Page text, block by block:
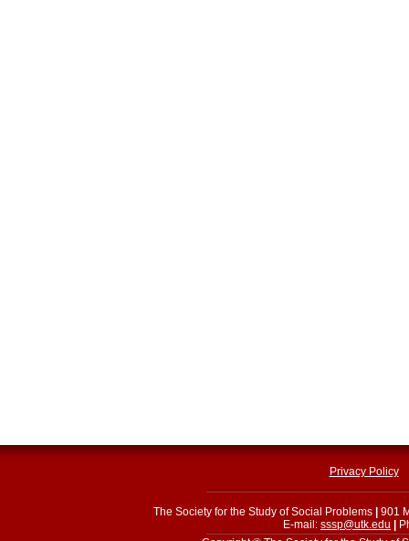
Privacy Policy
The Society for the Study of Social Problems
901
E-mail: sssp@utk.edu